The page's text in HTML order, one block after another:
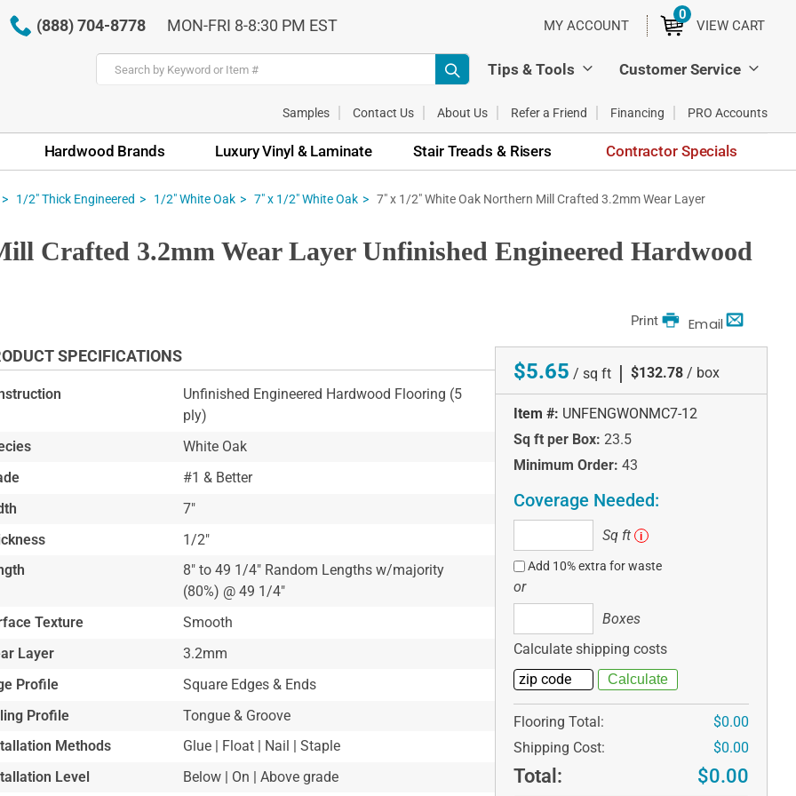
(888) 704-8778 MON-FRI 8-8:30 PM EST MY ACCOUNT VIEW CART
0ITEMS
Tips & Tools Customer Service
Samples Contact Us About Us Refer a Friend Financing PRO Accounts
Hardwood Brands Luxury Vinyl & Laminate Stair Treads & Risers Contractor Specials
1/2" Thick Engineered 1/2" White Oak 7" x 1/2" White Oak 7" x 1/2" White Oak Northern Mill Crafted 3.2mm Wear Layer
Crafted 3.2mm Wear Layer Unfinished Engineered Hardwood
Email
Print
SPECIFICATIONS
Unfinished Engineered Hardwood Flooring (5
ply)
White Oak
#1 & Better
7"
1/2"
8" to 49 1/4" Random Lengths w/majority
(80%) @ 49 1/4"
Texture
Smooth
Layer
3.2mm
Profile
Square Edges & Ends
Profile
Tongue & Groove
Methods
Glue | Float | Nail | Staple
Level
Below | On | Above grade
$5.65 / sq ft | $132.78 / box
Item #: UNFENGWONMC7-12
Sq ft per Box: 23.5
Minimum Order: 43
Coverage Needed:
ft
Sq ft i
Add 10% extra for waste
or
Boxes
Calculate shipping costs
Flooring Total:
$0.00
Shipping Cost:
$0.00
Total: $0.00